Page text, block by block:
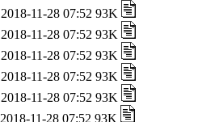
2018-11-28 07:52 93K
2018-11-28 07:52 93K
2018-11-28 07:52 93K
2018-11-28 07:52 93K
2018-11-28 07:52 93K
2018-11-28 07:52 93K